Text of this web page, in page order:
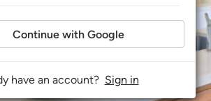
Continue with Google
have an account? Sign in